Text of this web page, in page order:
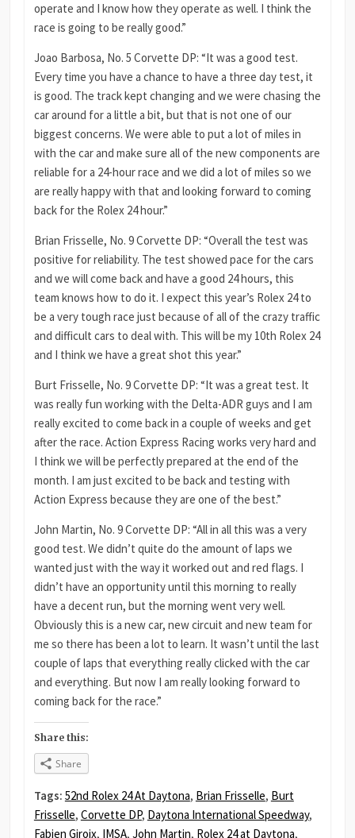
operate and I know how they operate as well. I think the
race is going to be really good.”
Joao Barbosa, No. 5 Corvette DP: “It was a good test.
Every time you have a chance to have a three day test, it
is good. The track kept changing and we were chasing the
car around for a little a bit, but that is not one of our
biggest concerns. We were able to put a lot of miles in
with the car and make sure all of the new components are
reliable for a 24-hour race and we did a lot of miles so we
are really happy with that and looking forward to coming
back for the Rolex 24 hour.”
Brian Frisselle, No. 9 Corvette DP: “Overall the test was
positive for reliability. The test showed pace for the cars
and we will come back and have a good 24 hours, this
team knows how to do it. I expect this year’s Rolex 24 to
be a very tough race just because of all of the crazy traffic
and difficult cars to deal with. This will be my 10th Rolex 24
and I think we have a great shot this year.”
Burt Frisselle, No. 9 Corvette DP: “It was a great test. It
was really fun working with the Delta-ADR guys and I am
really excited to come back in a couple of weeks and get
after the race. Action Express Racing works very hard and
I think we will be perfectly prepared at the end of the
month. I am just excited to be back and testing with
Action Express because they are one of the best.”
John Martin, No. 9 Corvette DP: “All in all this was a very
good test. We didn’t quite do the amount of laps we
wanted just with the way it worked out and red flags. I
didn’t have an opportunity until this morning to really
have a decent run, but the morning went very well.
Obviously this is a new car, new circuit and new team for
me so there has been a lot to learn. It wasn’t until the last
couple of laps that everything really clicked with the car
and everything. But now I am really looking forward to
coming back for the race.”
Share this:
Share
Tags: 52nd Rolex 24 At Daytona, Brian Frisselle, Burt
Frisselle, Corvette DP, Daytona International Speedway,
Fabien Giroix, IMSA, John Martin, Rolex 24 at Daytona,